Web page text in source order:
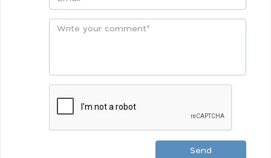
Send